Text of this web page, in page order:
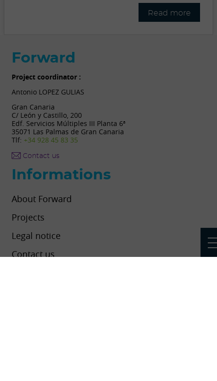
Read more
Forward
Project coordinator :
Antonio LOPEZ GULIAS
Gran Canaria
C/ León y Castillo, 200
Edf. Servicios Múltiples III Planta 6ª
35071 Las Palmas de Gran Canaria
Tlf: +34 928 45 83 35
Contact us
Informations
About Forward
Projects
Legal notice
Contact us